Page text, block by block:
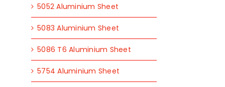
5052 Aluminium Sheet
5083 Aluminium Sheet
5086 T6 Aluminium Sheet
5754 Aluminium Sheet